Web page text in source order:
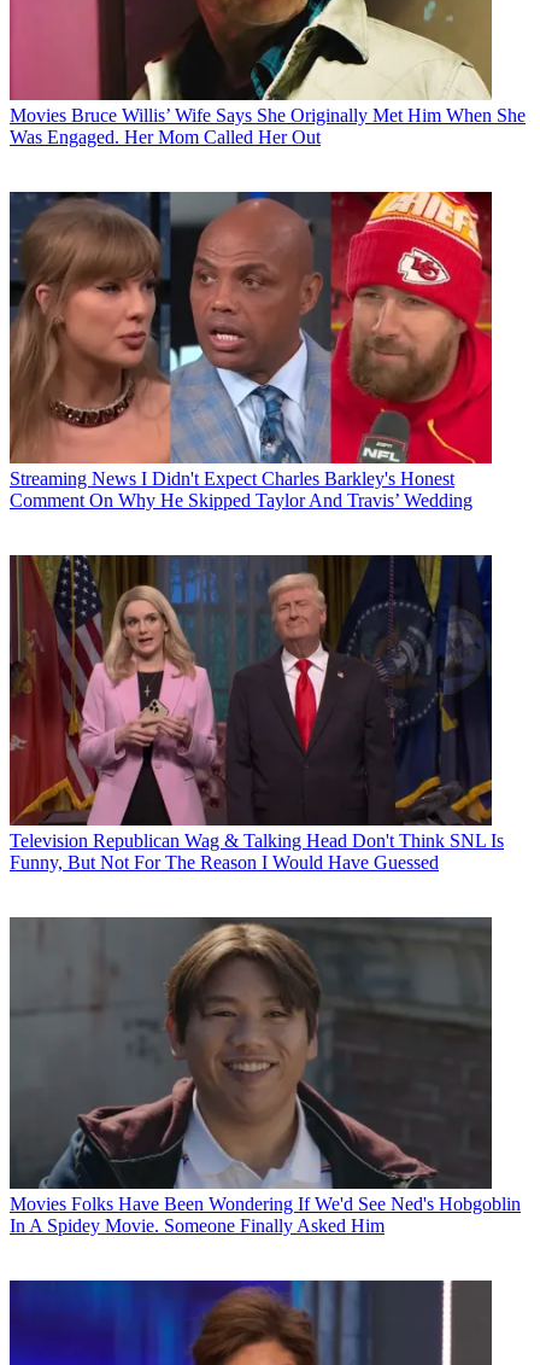
Movies Bruce Willis’ Wife Says She Originally Met Him When She
Was Engaged. Her Mom Called Her Out
Streaming News I Didn't Expect Charles Barkley's Honest
Comment On Why He Skipped Taylor And Travis’ Wedding
Television Republican Wag & Talking Head Don't Think SNL Is
Funny, But Not For The Reason I Would Have Guessed
Movies Folks Have Been Wondering If We'd See Ned's Hobgoblin
In A Spidey Movie. Someone Finally Asked Him